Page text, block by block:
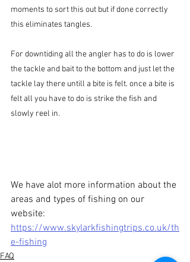
moments to sort this out but if done correctly
this eliminates tangles.
For downtiding all the angler has to do is lower
the tackle and bait to the bottom and just let the
tackle lay there untill a bite is felt. once a bite is
felt all you have to do is strike the fish and
slowly reel in.
We have alot more information about the
areas and types of fishing on our
website:
https://www.skylarkfishingtrips.co.uk/th
e-fishing
FAQ